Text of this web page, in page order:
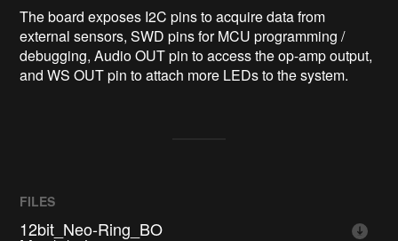
The board exposes I2C pins to acquire data from
external sensors, SWD pins for MCU programming /
debugging, Audio OUT pin to access the op-amp output,
and WS OUT pin to attach more LEDs to the system.
FILES
12bit_Neo-Ring_BO